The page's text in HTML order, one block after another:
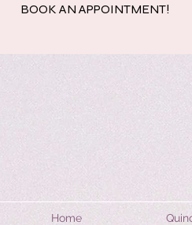
BOOK AN APPOINTMENT!
Home